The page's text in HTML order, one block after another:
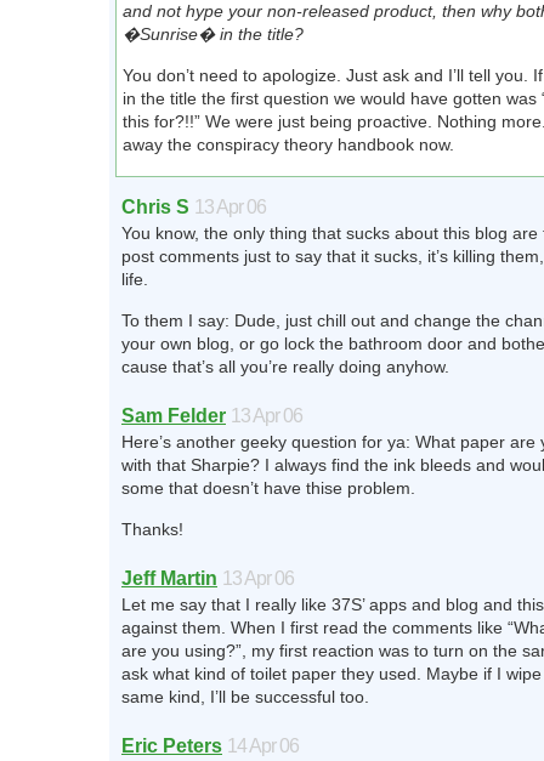
and not hype your non-released product, then why
�Sunrise� in the title?
You don’t need to apologize. Just ask and I’ll tell you.
in the title the first question we would have gotten was
this for?!!” We were just being proactive. Nothing
away the conspiracy theory handbook now.
Chris S 13 Apr 06
You know, the only thing that sucks about this blog
post comments just to say that it sucks, it’s killing
life.
To them I say: Dude, just chill out and change the
your own blog, or go lock the bathroom door and
cause that’s all you’re really doing anyhow.
Sam Felder 13 Apr 06
Here’s another geeky question for ya: What paper are
with that Sharpie? I always find the ink bleeds and
some that doesn’t have thise problem.
Thanks!
Jeff Martin 13 Apr 06
Let me say that I really like 37S’ apps and blog and
against them. When I first read the comments like
are you using?”, my first reaction was to turn on the
ask what kind of toilet paper they used. Maybe if I
same kind, I’ll be successful too.
Eric Peters 14 Apr 06